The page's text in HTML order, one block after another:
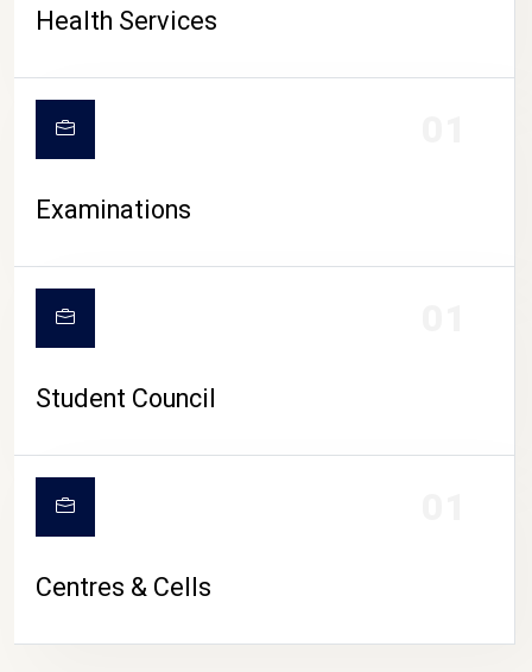
Health Services
Examinations
Student Council
Centres & Cells